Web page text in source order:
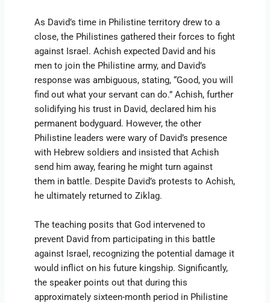
As David’s time in Philistine territory drew to a
close, the Philistines gathered their forces to fight
against Israel. Achish expected David and his
men to join the Philistine army, and David’s
response was ambiguous, stating, “Good, you will
find out what your servant can do.” Achish, further
solidifying his trust in David, declared him his
permanent bodyguard. However, the other
Philistine leaders were wary of David’s presence
with Hebrew soldiers and insisted that Achish
send him away, fearing he might turn against
them in battle. Despite David’s protests to Achish,
he ultimately returned to Ziklag.
The teaching posits that God intervened to
prevent David from participating in this battle
against Israel, recognizing the potential damage it
would inflict on his future kingship. Significantly,
the speaker points out that during this
approximately sixteen-month period in Philistine